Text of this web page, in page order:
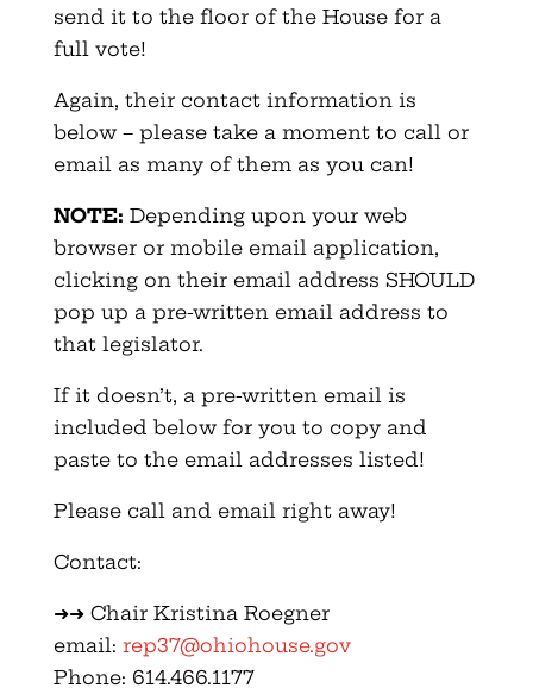
send it to the floor of the House for a
full vote!
Again, their contact information is
below – please take a moment to call or
email as many of them as you can!
NOTE: Depending upon your web
browser or mobile email application,
clicking on their email address SHOULD
pop up a pre-written email address to
that legislator.
If it doesn’t, a pre-written email is
included below for you to copy and
paste to the email addresses listed!
Please call and email right away!
Contact:
➜➜ Chair Kristina Roegner
email: rep37@ohiohouse.gov
Phone: 614.466.1177